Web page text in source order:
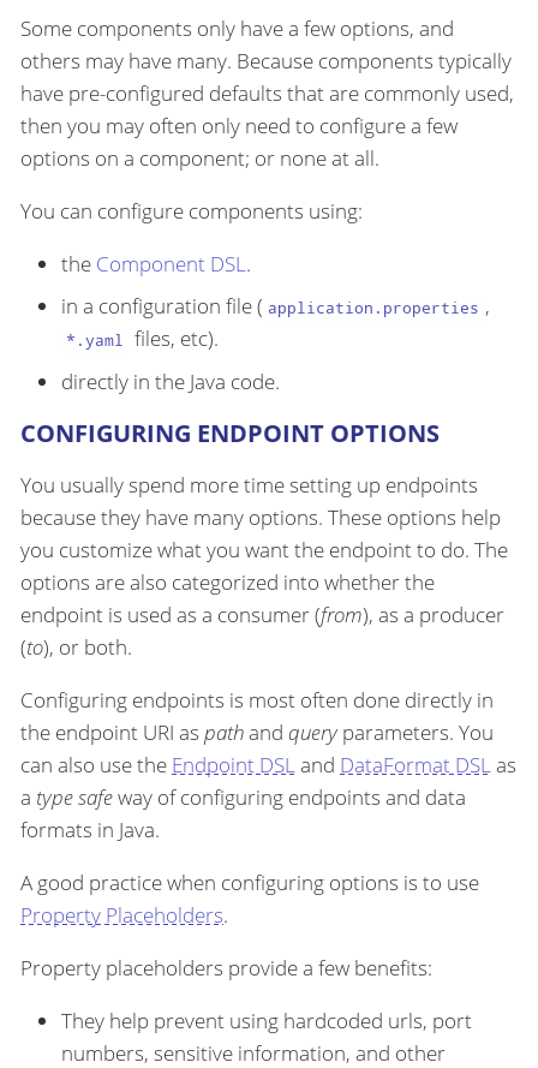
Some components only have a few options, and
others may have many. Because components typically
have pre-configured defaults that are commonly used,
then you may often only need to configure a few
options on a component; or none at all.
You can configure components using:
the Component DSL.
in a configuration file ( application.properties ,
*.yaml files, etc).
directly in the Java code.
CONFIGURING ENDPOINT OPTIONS
You usually spend more time setting up endpoints
because they have many options. These options help
you customize what you want the endpoint to do. The
options are also categorized into whether the
endpoint is used as a consumer (from), as a producer
(to), or both.
Configuring endpoints is most often done directly in
the endpoint URI as pathand queryparameters. You
can also use the Endpoint DSLand DataFormat DSLas
a type safeway of configuring endpoints and data
formats in Java.
A good practice when configuring options is to use
Property Placeholders.
Property placeholders provide a few benefits:
They help prevent using hardcoded urls, port
numbers, sensitive information, and other